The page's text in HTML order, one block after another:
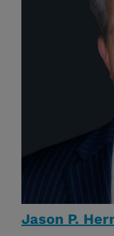
Jason P.